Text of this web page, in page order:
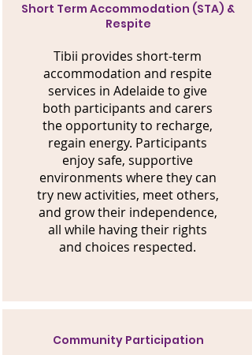
Short Term Accommodation (STA) &
Respite
Tibii provides short-term
accommodation and respite
services in Adelaide to give
both participants and carers
the opportunity to recharge,
regain energy. Participants
enjoy safe, supportive
environments where they can
try new activities, meet others,
and grow their independence,
all while having their rights
and choices respected.
Community Participation